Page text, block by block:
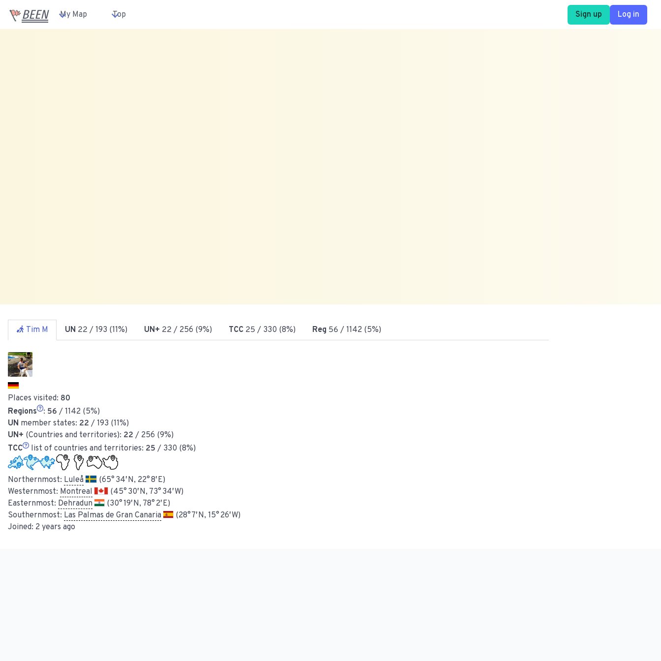
BEEN My Map Top Sign up Log in
Tim M UN 22 / 193 (11%) UN+ 22 / 256 (9%) TCC 25 / 330 (8%) Reg 56 / 1142 (5%)
Places visited: 80
Regions
: 56 / 1142 (5%)
UN member states: 22 / 193 (11%)
UN+ (Countries and territories): 22 / 256 (9%)
TCC
list of countries and territories: 25 / 330 (8%)
Northernmost: Luleå
(65° 34′ N, 22° 8′ E)
Westernmost: Montreal
(45° 30′ N, 73° 34′ W)
Easternmost: Dehradun
(30° 19′ N, 78° 2′ E)
Southernmost: Las Palmas de Gran Canaria
(28° 7′ N, 15° 26′ W)
Joined: 2 years ago